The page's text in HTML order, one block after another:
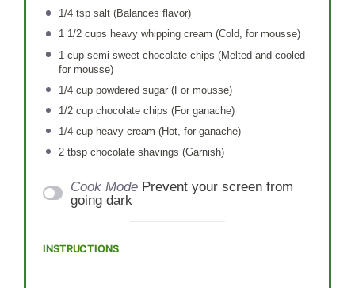
1/4 tspsalt (Balances flavor)
1 1/2 cups heavy whipping cream (Cold, for mousse)
1 cupsemi-sweet chocolate chips (Melted and cooled
for mousse)
1/4 cuppowdered sugar (For mousse)
1/2 cupchocolate chips (For ganache)
1/4 cupheavy cream (Hot, for ganache)
2 tbspchocolate shavings (Garnish)
Cook Mode Prevent your screen from
going dark
INSTRUCTIONS